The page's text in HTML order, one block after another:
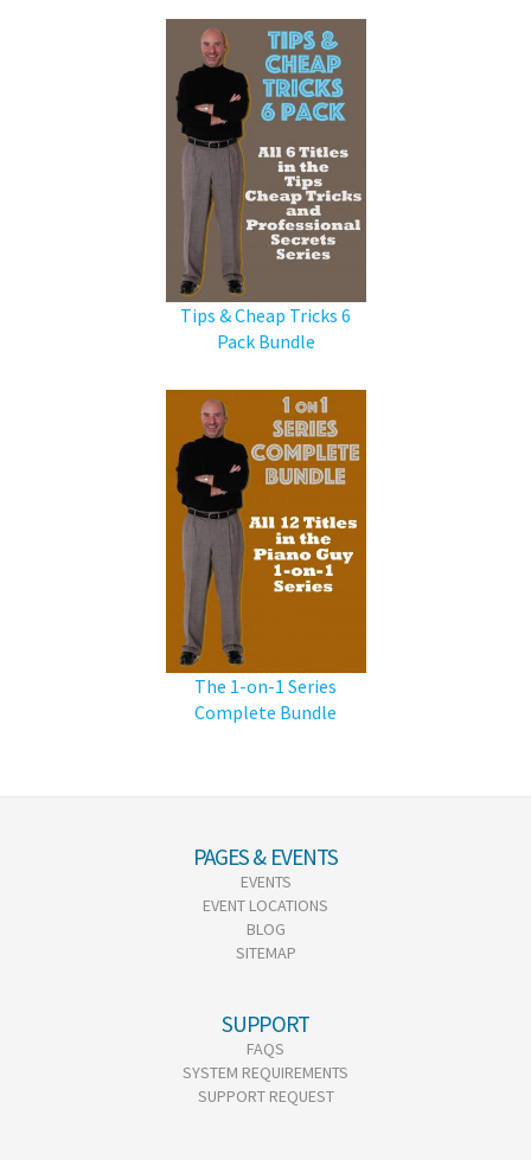
Tips & Cheap Tricks 6
Pack Bundle
The 1-on-1 Series
Complete Bundle
PAGES & EVENTS
EVENTS
EVENT LOCATIONS
BLOG
SITEMAP
SUPPORT
FAQS
SYSTEM REQUIREMENTS
SUPPORT REQUEST